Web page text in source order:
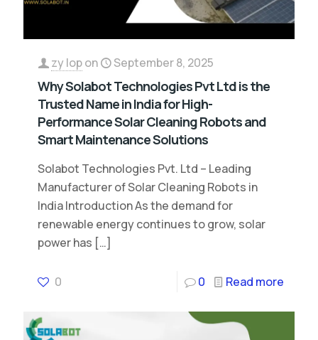
zy lopon September 8, 2025
Why Solabot Technologies Pvt Ltd is the
Trusted Name in India for High-
Performance Solar Cleaning Robots and
Smart Maintenance Solutions
Solabot Technologies Pvt. Ltd – Leading
Manufacturer of Solar Cleaning Robots in
India Introduction As the demand for
renewable energy continues to grow, solar
power has […]
0 0 Read more